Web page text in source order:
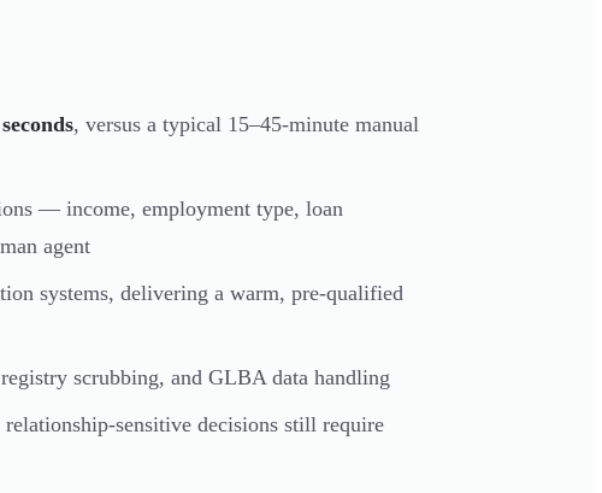
, versus a typical 15–45-minute manual
— income, employment type, loan
agent
systems, delivering a warm, pre-qualified
scrubbing, and GLBA data handling
sensitive decisions still require